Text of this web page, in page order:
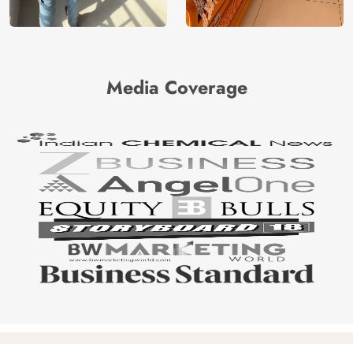
Media Coverage